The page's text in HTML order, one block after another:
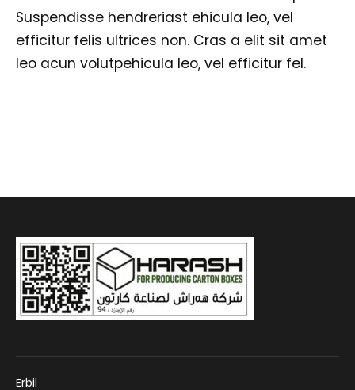
Suspendisse hendreriast ehicula leo, vel
efficitur felis ultrices non. Cras a elit sit amet
leo acun volutpehicula leo, vel efficitur fel.
Erbil